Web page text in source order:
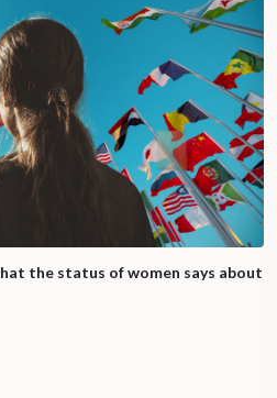
the status of women says about